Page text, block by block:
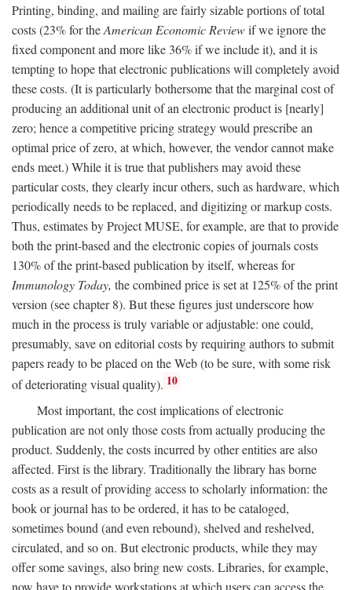
Printing, binding, and mailing are fairly sizable portions of total
costs (23% for theAmerican Economic Reviewif we ignore the
fixed component and more like 36% if we include it), and it is
tempting to hope that electronic publications will completely avoid
these costs. (It is particularly bothersome that the marginal cost of
producing an additional unit of an electronic product is [nearly]
zero; hence a competitive pricing strategy would prescribe an
optimal price of zero, at which, however, the vendor cannot make
ends meet.) While it is true that publishers may avoid these
particular costs, they clearly incur others, such as hardware, which
periodically needs to be replaced, and digitizing or markup costs.
Thus, estimates by Project MUSE, for example, are that to provide
both the print-based and the electronic copies of journals costs
130% of the print-based publication by itself, whereas for
Immunology Today, the combined price is set at 125% of the print
version (see chapter 8). But these figures just underscore how
much in the process is truly variable or adjustable: one could,
presumably, save on editorial costs by requiring authors to submit
papers ready to be placed on the Web (to be sure, with some risk
of deteriorating visual quality). 10
Most important, the cost implications of electronic
publication are not only those costs from actually producing the
product. Suddenly, the costs incurred by other entities are also
affected. First is the library. Traditionally the library has borne
costs as a result of providing access to scholarly information: the
book or journal has to be ordered, it has to be cataloged,
sometimes bound (and even rebound), shelved and reshelved,
circulated, and so on. But electronic products, while they may
offer some savings, also bring new costs. Libraries, for example,
now have to provide workstations at which users can access the